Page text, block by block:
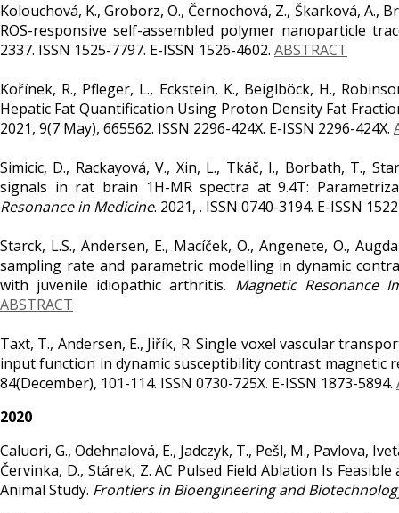
Kolouchová, K., Groborz, O., Černochová, Z., Škarková, A.,
ROS-responsive self-assembled polymer nanoparticle
2337. ISSN 1525-7797. E-ISSN 1526-4602. ABSTRACT
Kořínek, R., Pfleger, L., Eckstein, K., Beiglböck, H.,
Hepatic Fat Quantification Using Proton Density Fat
2021, 9(7 May), 665562. ISSN 2296-424X. E-ISSN 2296-424X.
Simicic, D., Rackayová, V., Xin, L., Tkáč, I., Borbath, T.,
signals in rat brain 1H-MR spectra at 9.4T:
Resonance in Medicine. 2021, . ISSN 0740-3194. E-ISSN
Starck, L.S., Andersen, E., Macíček, O., Angenete, O.,
sampling rate and parametric modelling in dynamic
with juvenile idiopathic arthritis. Magnetic Resonance
ABSTRACT
Taxt, T., Andersen, E., Jiřík, R. Single voxel vascular
input function in dynamic susceptibility contrast magnetic
84(December), 101-114. ISSN 0730-725X. E-ISSN 1873-5894.
2020
Caluori, G., Odehnalová, E., Jadczyk, T., Pešl, M., Pavlova,
Červinka, D., Stárek, Z. AC Pulsed Field Ablation Is
Animal Study. Frontiers in Bioengineering and